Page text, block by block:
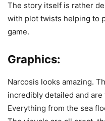
The story itself is rather
with plot twists helping to
game.
Graphics:
Narcosis looks amazing.
incredibly detailed and
Everything from the sea